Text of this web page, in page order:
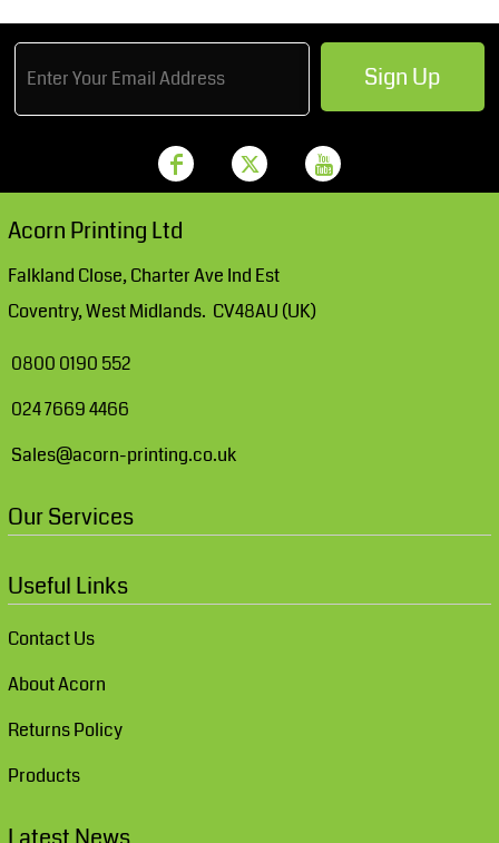
Sign Up
Acorn Printing Ltd
Falkland Close, Charter Ave Ind Est
Coventry, West Midlands. CV48AU (UK)
0800 0190 552
024 7669 4466
Sales@acorn-printing.co.uk
Our Services
Useful Links
Contact Us
About Acorn
Returns Policy
Products